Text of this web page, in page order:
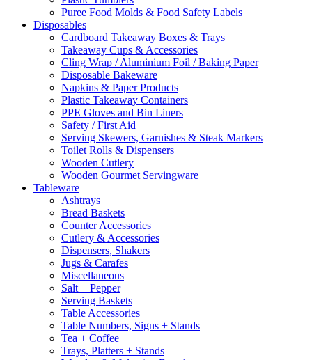
Puree Food Molds & Food Safety Labels
Disposables
Cardboard Takeaway Boxes & Trays
Takeaway Cups & Accessories
Cling Wrap / Aluminium Foil / Baking Paper
Disposable Bakeware
Napkins & Paper Products
Plastic Takeaway Containers
PPE Gloves and Bin Liners
Safety / First Aid
Serving Skewers, Garnishes & Steak Markers
Toilet Rolls & Dispensers
Wooden Cutlery
Wooden Gourmet Servingware
Tableware
Ashtrays
Bread Baskets
Counter Accessories
Cutlery & Accessories
Dispensers, Shakers
Jugs & Carafes
Miscellaneous
Salt + Pepper
Serving Baskets
Table Accessories
Table Numbers, Signs + Stands
Tea + Coffee
Trays, Platters + Stands